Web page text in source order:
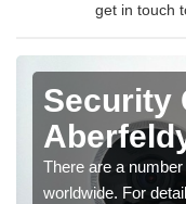
get in touch
Security
There are a
worldwide. For